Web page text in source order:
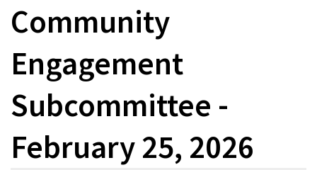
Community
Engagement
Subcommittee -
February 25, 2026